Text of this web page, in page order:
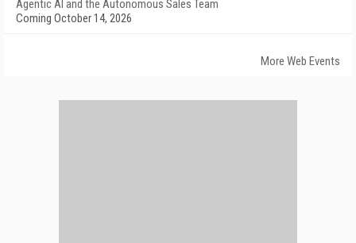
Agentic AI and the Autonomous Sales Team
Coming October 14, 2026
More Web Events